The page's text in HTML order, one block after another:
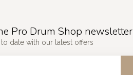
Pro Drum Shop newsletter
to date with our latest offers